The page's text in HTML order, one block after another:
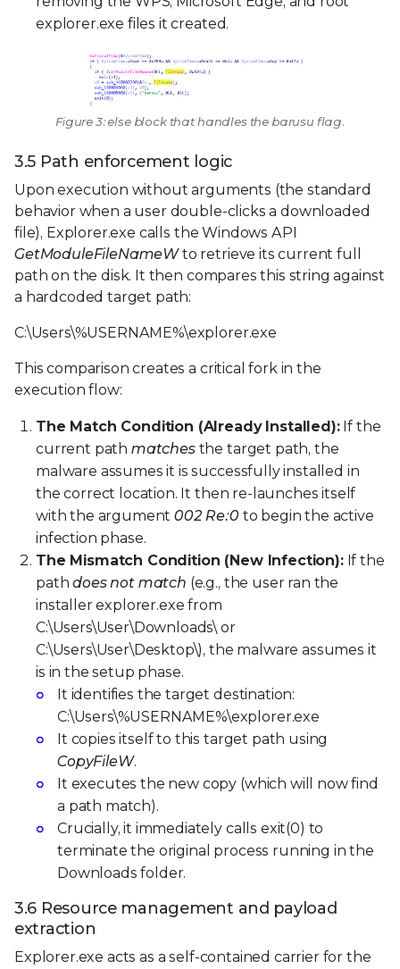
explorer.exe files it created.
Figure 3: else block that handles the barusu flag.
3.5 Path enforcement logic
Upon execution without arguments (the standard
behavior when a user double-clicks a downloaded
file), Explorer.exe calls the Windows API
GetModuleFileNameWto retrieve its current full
path on the disk. It then compares this string against
a hardcoded target path:
C:\Users\%USERNAME%\explorer.exe
This comparison creates a critical fork in the
execution flow:
The Match Condition (Already Installed):If the
current path matchesthe target path, the
malware assumes it is successfully installed in
the correct location. It then re-launches itself
with the argument002 Re:0 to begin the active
infection phase.
The Mismatch Condition (New Infection):If the
pathdoes not match (e.g., the user ran the
installer explorer.exe from
C:\Users\User\Downloads\ or
C:\Users\User\Desktop\), the malware assumes it
is in the setup phase.
It identifies the target destination:
C:\Users\%USERNAME%\explorer.exe
It copies itself to this target path using
CopyFileW.
It executes the new copy (which will now find
a path match).
Crucially, it immediately calls exit(0) to
terminate the original process running in the
Downloads folder.
3.6 Resource management and payload
extraction
Explorer.exe acts as a self-contained carrier for the